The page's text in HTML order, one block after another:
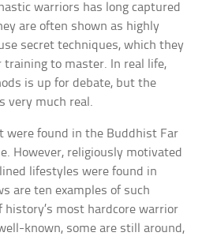
warriors has long captured
are often shown as highly
secret techniques, which they
training to master. In real life,
is up for debate, but the
very much real.
were found in the Buddhist Far
However, religiously motivated
lifestyles were found in
are ten examples of such
history’s most hardcore warrior
known, some are still around,